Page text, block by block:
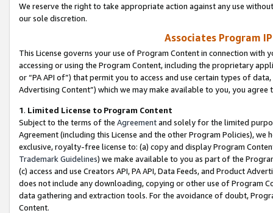
We reserve the right to take appropriate action against any use
our sole discretion.
Associates Program
This License governs your use of Program Content in connection
accessing or using the Program Content, including the proprietary
or “PA API of”) that permit you to access and use certain types of
Advertising Content”) which we may make available to you, you agree
1. Limited License to Program Content
Subject to the terms of the Agreementand solely for the limited
Agreement (including this License and the other Program Policies),
exclusive, royalty-free license to: (a) copy and display Program
Trademark Guidelines) we make available to you as part of the
(c) access and use Creators API, PA API, Data Feeds, and Product
does not include any downloading, copying or other use of Program
data gathering and extraction tools. For the avoidance of doubt,
Content.